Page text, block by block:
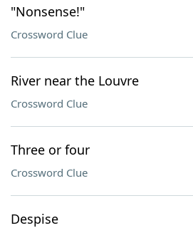
"Nonsense!"
Crossword Clue
River near the Louvre
Crossword Clue
Three or four
Crossword Clue
Despise